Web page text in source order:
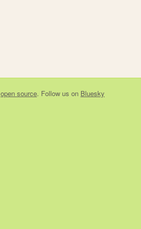
open source. Follow us on Bluesky